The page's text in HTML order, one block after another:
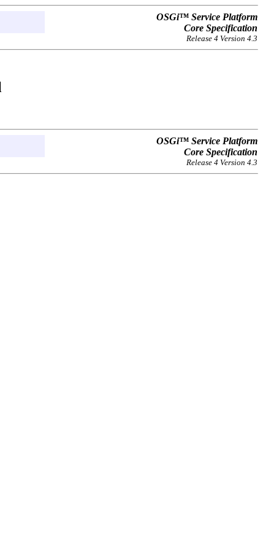
OSGi™ Service Platform
Core Specification
Release 4 Version 4.3
OSGi™ Service Platform
Core Specification
Release 4 Version 4.3